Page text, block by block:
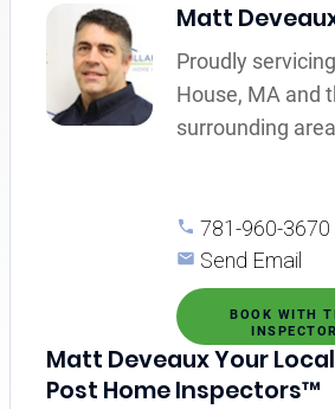
Matt
Proudly
House, MA and
surrounding
781-960-3670
Send Email
BOOK WITH
INSPECTOR
Matt Deveaux Your
Post Home Inspectors™